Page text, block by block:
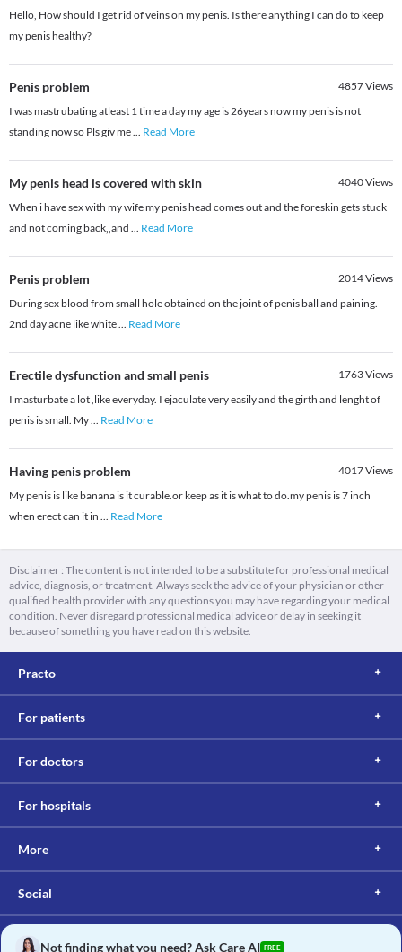
Hello, How should I get rid of veins on my penis. Is there anything I can do to keep
my penis healthy?
Penis problem 4857Views
I was mastrubating atleast 1 time a day my age is 26years now my penis is not
standing now so Pls giv me... Read More
My penis head is covered with skin 4040Views
When i have sex with my wife my penis head comes out and the foreskin gets stuck
and not coming back,,and ... Read More
Penis problem 2014Views
During sex blood from small hole obtained on the joint of penis ball and paining.
2nd day acne like white... Read More
Erectile dysfunction and small penis 1763Views
I masturbate a lot ,like everyday. I ejaculate very easily and the girth and lenght of
penis is small. My... Read More
Having penis problem 4017Views
My penis is like banana is it curable.or keep as it is what to do.my penis is 7 inch
when erect can it in ... Read More
Disclaimer : The content is not intended to be a substitute for professional medical
advice, diagnosis, or treatment. Always seek the advice of your physician or other
qualified health provider with any questions you may have regarding your medical
condition. Never disregard professional medical advice or delay in seeking it
because of something you have read on this website.
Practo
For patients
For doctors
For hospitals
More
Social
Not finding what you need? Ask Care AI FREE